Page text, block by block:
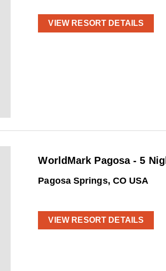
VIEW RESORT DETAILS
WorldMark Pagosa - 5
Pagosa Springs, CO USA
VIEW RESORT DETAILS